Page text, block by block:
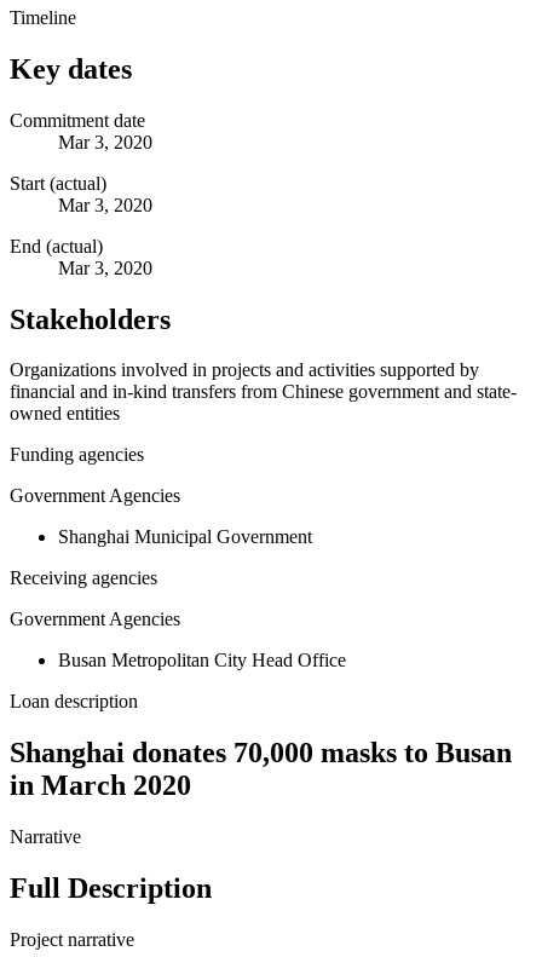
Timeline
Key dates
Commitment date
Mar 3, 2020
Start (actual)
Mar 3, 2020
End (actual)
Mar 3, 2020
Stakeholders
Organizations involved in projects and activities supported by
financial and in-kind transfers from Chinese government and state-
owned entities
Funding agencies
Government Agencies
Shanghai Municipal Government
Receiving agencies
Government Agencies
Busan Metropolitan City Head Office
Loan description
Shanghai donates 70,000 masks to Busan
in March 2020
Narrative
Full Description
Project narrative